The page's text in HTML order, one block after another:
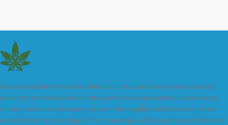
We are a leader in the distribution of branded Marijuana products
industry and take pride in the quality of our products and services.
All our products are carefully and thoroughly tested to ensure we
exceed industry standards. Your package will be sealed and delivered